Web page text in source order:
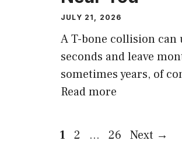
JULY 21, 2026
A T-bone collision
seconds and leave
sometimes years, of
Read more
Page
1 Page
2 … Page
26 Next →